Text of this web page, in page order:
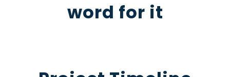
word for it